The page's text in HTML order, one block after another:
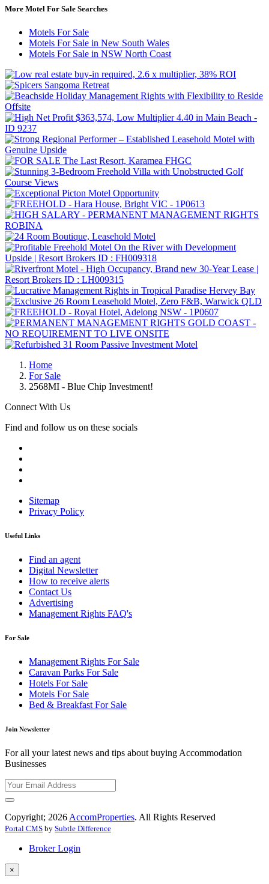
More Motel For Sale Searches
Motels For Sale
Motels For Sale in New South Wales
Motels For Sale in NSW North Coast
Home
For Sale
2568MI - Blue Chip Investment!
Connect With Us
Find and follow us on these socials
Sitemap
Privacy Policy
Useful Links
Find an agent
Digital Newsletter
How to receive alerts
Contact Us
Advertising
Management Rights FAQ's
For Sale
Management Rights For Sale
Caravan Parks For Sale
Hotels For Sale
Motels For Sale
Bed & Breakfast For Sale
Join Newsletter
For all your latest news and tips about buying Accommodation
Businesses
Copyright; 2026 AccomProperties. All Rights Reserved
Portal CMS by Subtle Difference
Broker Login
×